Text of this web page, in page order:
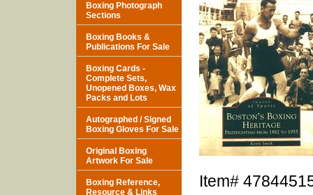
Item#
Boxing Photograph
Sections
Boxing Books &
Publications For Sale
Boxing Cards -
Complete Sets,
Unopened Boxes, Wax
Packs and Lots
Autographed / Signed
Boxing Gloves For Sale
Original Boxing
Artwork For Sale
Boxing Reference,
Resource & Links